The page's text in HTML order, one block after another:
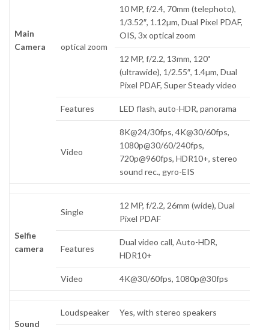
Main
Camera
optical zoom
10 MP, f/2.4, 70mm (telephoto),
1/3.52″, 1.12µm, Dual Pixel PDAF,
OIS, 3x optical zoom
12 MP, f/2.2, 13mm, 120˚
(ultrawide), 1/2.55″, 1.4µm, Dual
Pixel PDAF, Super Steady video
Features LED flash, auto-HDR, panorama
Video
8K@24/30fps, 4K@30/60fps,
1080p@30/60/240fps,
720p@960fps, HDR10+, stereo
sound rec., gyro-EIS
Selfie
camera
Single
12 MP, f/2.2, 26mm (wide), Dual
Pixel PDAF
Features
Dual video call, Auto-HDR,
HDR10+
Video 4K@30/60fps, 1080p@30fps
Sound
Loudspeaker Yes, with stereo speakers